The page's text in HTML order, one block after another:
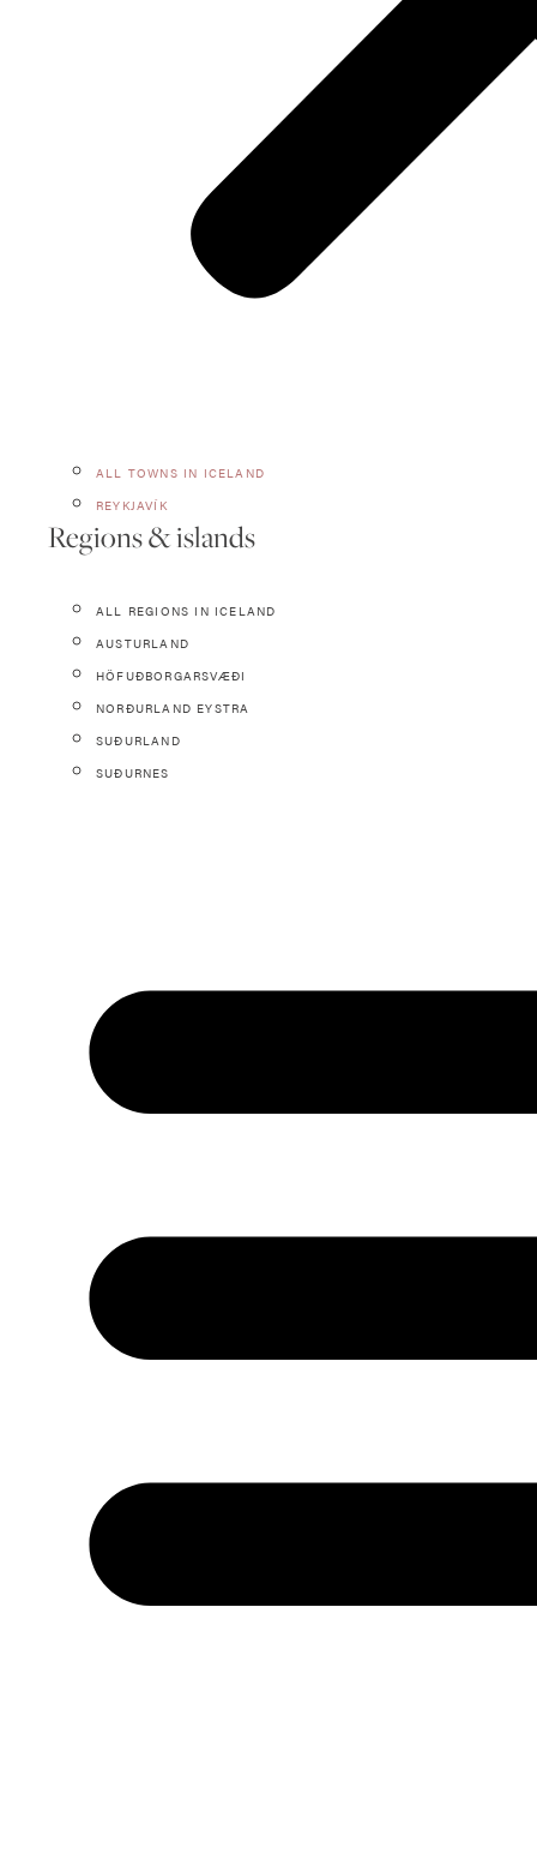
ALL TOWNS IN ICELAND
REYKJAVÍK
Regions & islands
ALL REGIONS IN ICELAND
AUSTURLAND
HÖFUÐBORGARSVÆÐI
NORÐURLAND EYSTRA
SUÐURLAND
SUÐURNES